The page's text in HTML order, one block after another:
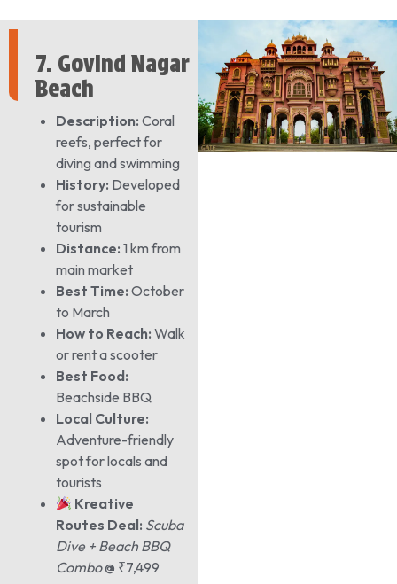
7. Govind Nagar
Beach
Description: Coral
reefs, perfect for
diving and swimming
History: Developed
for sustainable
tourism
Distance: 1 km from
main market
Best Time: October
to March
How to Reach: Walk
or rent a scooter
Best Food:
Beachside BBQ
Local Culture:
Adventure-friendly
spot for locals and
tourists
Kreative
Routes Deal: Scuba
Dive + Beach BBQ
Combo@ ₹7,499